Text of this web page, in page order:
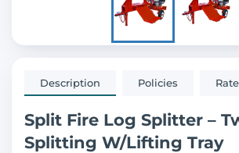
Description Policies
Split Fire Log Splitter –
Splitting W/Lifting Tray